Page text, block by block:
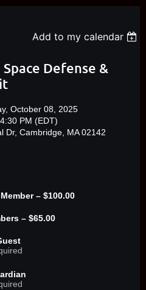
Add to my calendar
Defense &
October 08, 2025
PM (EDT)
Dr, Cambridge, MA 02142
– $100.00
– $65.00